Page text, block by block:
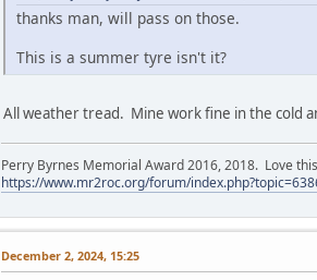
thanks man, will pass on those.
This is a summer tyre isn't it?
All weather tread. Mine work fine in the cold
Perry Byrnes Memorial Award 2016, 2018. Love
https://www.mr2roc.org/forum/
December 2, 2024, 15:25